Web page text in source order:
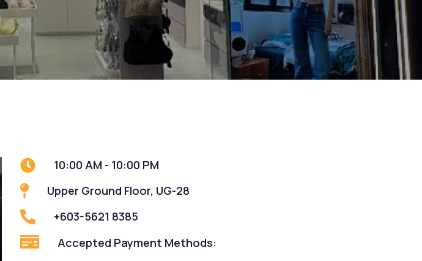
10:00 AM - 10:00 PM
Upper Ground Floor, UG-28
+603-5621 8385
Accepted Payment Methods: